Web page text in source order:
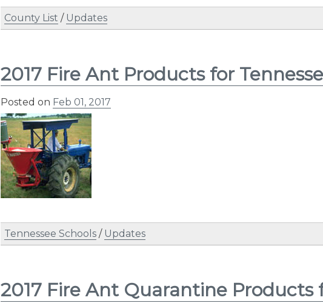
County List / Updates
2017 Fire Ant Products for
Posted on Feb 01, 2017
Tennessee Schools / Updates
2017 Fire Ant Quarantine Products